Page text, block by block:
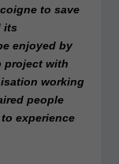
to save
its
enjoyed by
project with
working
people
experience